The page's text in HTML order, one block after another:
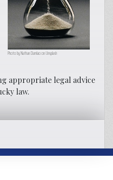
Photo by Nathan Dumlao on Unsplash
appropriate legal advice
law.